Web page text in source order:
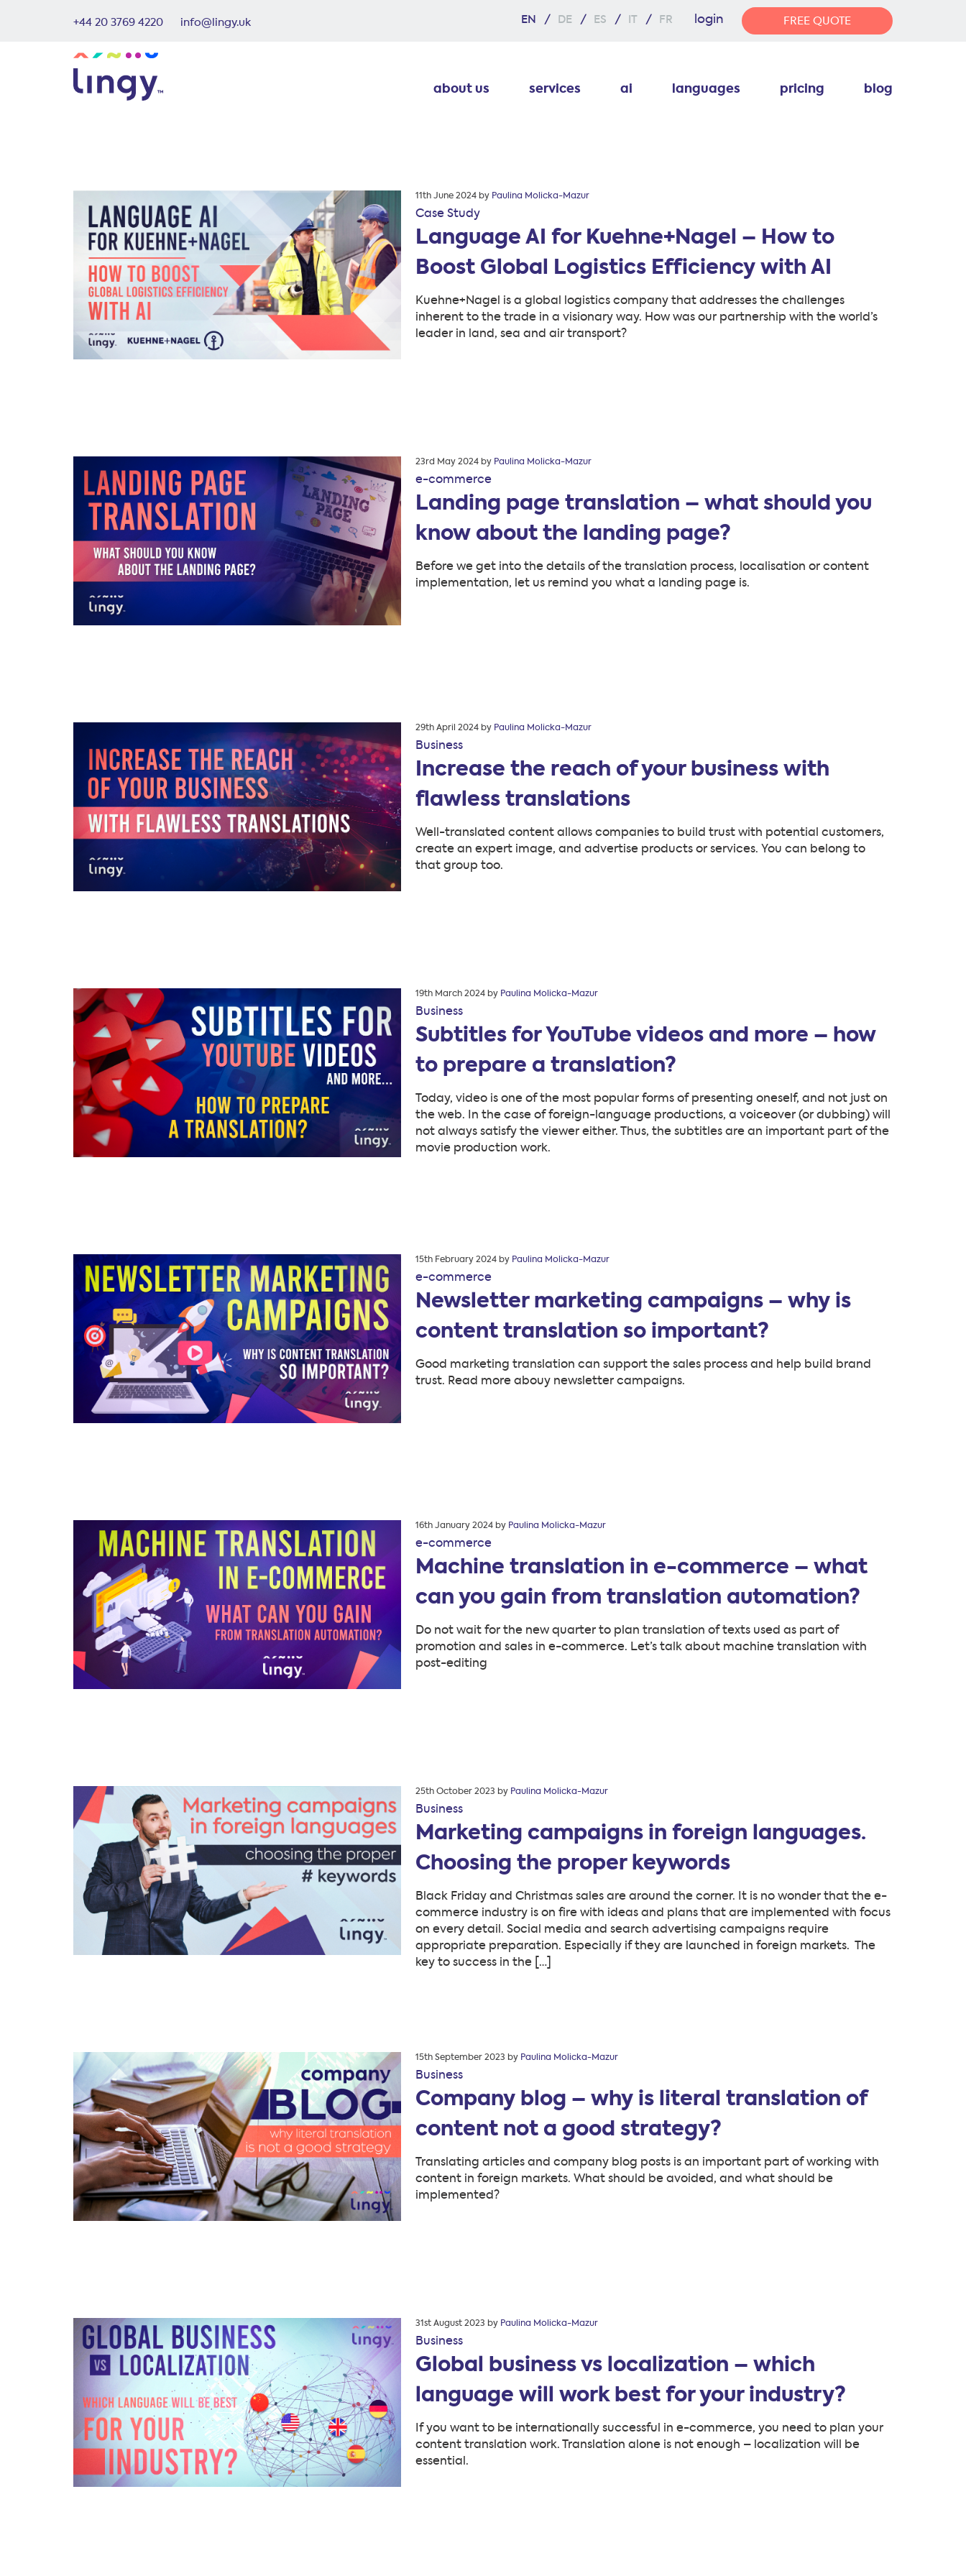
+44 20 3769 4220 info@lingy.uk EN DE ES IT FR login FREE QUOTE
about us services ai languages pricing blog
Posted
on
11th June 2024 by Paulina Molicka-Mazur
Case Study
Language AI for Kuehne+Nagel – How to
Boost Global Logistics Efficiency with AI
Kuehne+Nagel is a global logistics company that addresses the challenges
inherent to the trade in a visionary way. How was our partnership with the world’s
leader in land, sea and air transport?
Posted
23rd May 2024 by Paulina Molicka-Mazur
e-commerce
Landing page translation – what should you
know about the landing page?
Before we get into the details of the translation process, localisation or content
implementation, let us remind you what a landing page is.
Posted
on
29th April 2024 by Paulina Molicka-Mazur
Business
Increase the reach of your business with
flawless translations
Well-translated content allows companies to build trust with potential customers,
create an expert image, and advertise products or services. You can belong to
that group too.
Posted
on
19th March 2024 by Paulina Molicka-Mazur
Business
Subtitles for YouTube videos and more – how
to prepare a translation?
Today, video is one of the most popular forms of presenting oneself, and not just on
the web. In the case of foreign-language productions, a voiceover (or dubbing) will
not always satisfy the viewer either. Thus, the subtitles are an important part of the
movie production work.
Posted
15th February 2024 by Paulina Molicka-Mazur
e-commerce
Newsletter marketing campaigns – why is
content translation so important?
Good marketing translation can support the sales process and help build brand
trust. Read more abouy newsletter campaigns.
Posted
16th January 2024 by Paulina Molicka-Mazur
e-commerce
Machine translation in e-commerce – what
can you gain from translation automation?
Do not wait for the new quarter to plan translation of texts used as part of
promotion and sales in e-commerce. Let’s talk about machine translation with
post-editing
Posted
on
25th October 2023 by Paulina Molicka-Mazur
Business
Marketing campaigns in foreign languages.
Choosing the proper keywords
Black Friday and Christmas sales are around the corner. It is no wonder that the e-
commerce industry is on fire with ideas and plans that are implemented with focus
on every detail. Social media and search advertising campaigns require
appropriate preparation. Especially if they are launched in foreign markets. The
key to success in the […]
Posted
on
15th September 2023 by Paulina Molicka-Mazur
Business
Company blog – why is literal translation of
content not a good strategy?
Translating articles and company blog posts is an important part of working with
content in foreign markets. What should be avoided, and what should be
implemented?
Posted
on
31st August 2023 by Paulina Molicka-Mazur
Business
Global business vs localization – which
language will work best for your industry?
If you want to be internationally successful in e-commerce, you need to plan your
content translation work. Translation alone is not enough – localization will be
essential.